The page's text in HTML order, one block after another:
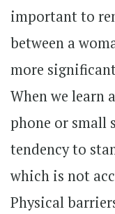
important to
between a
more
When we learn
phone or small
tendency to
which is not
Physical